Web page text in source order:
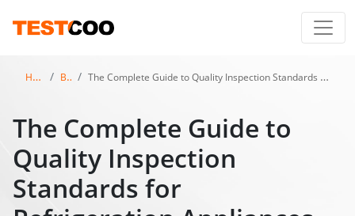
Home Blog The Complete Guide to Quality Inspection Standards for Refrigeration Appliances
The Complete Guide to
Quality Inspection
Standards for